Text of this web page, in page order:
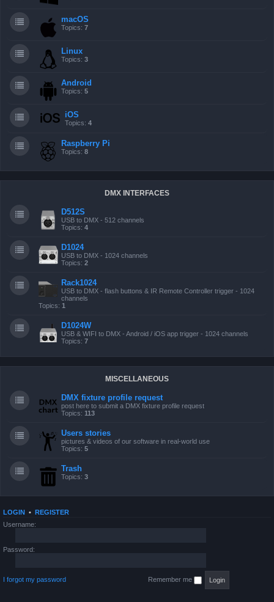
macOS
Topics: 7
Linux
Topics: 3
Android
Topics: 5
iOS
Topics: 4
Raspberry Pi
Topics: 8
DMX INTERFACES
D512S
USB to DMX - 512 channels
Topics: 4
D1024
USB to DMX - 1024 channels
Topics: 2
Rack1024
USB to DMX - flash buttons & IR Remote Controller trigger - 1024
channels
Topics: 1
D1024W
USB & WIFI to DMX - Android / iOS app trigger - 1024 channels
Topics: 7
MISCELLANEOUS
DMX fixture profile request
post here to submit a DMX fixture profile request
Topics: 113
Users stories
pictures & videos of our software in real-world use
Topics: 5
Trash
Topics: 3
LOGIN • REGISTER
Username:
Password:
I forgot my password Remember me